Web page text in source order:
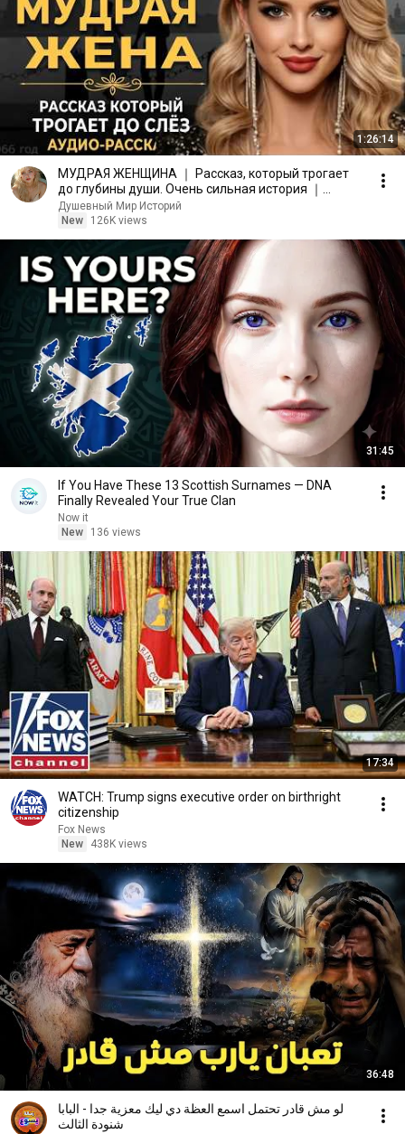
1:26:14
МУДРАЯ ЖЕНЩИНА ｜ Рассказ, который трогает
до глубины души. Очень сильная история ｜
Аудио рассказ.
Душевный Мир Историй
New
126K views
31:45
If You Have These 13 Scottish Surnames — DNA
Finally Revealed Your True Clan
Now it
New
136 views
17:34
WATCH: Trump signs executive order on birthright
citizenship
Fox News
New
438K views
36:48
لو مش قادر تحتمل اسمع العظة دي ليك معزية جدا - البابا
شنودة الثالث